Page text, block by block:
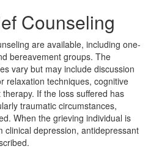
Counseling
are available, including one-
bereavement groups. The
vary but may include discussion
relaxation techniques, cognitive
If the loss suffered has
traumatic circumstances,
When the grieving individual is
clinical depression, antidepressant